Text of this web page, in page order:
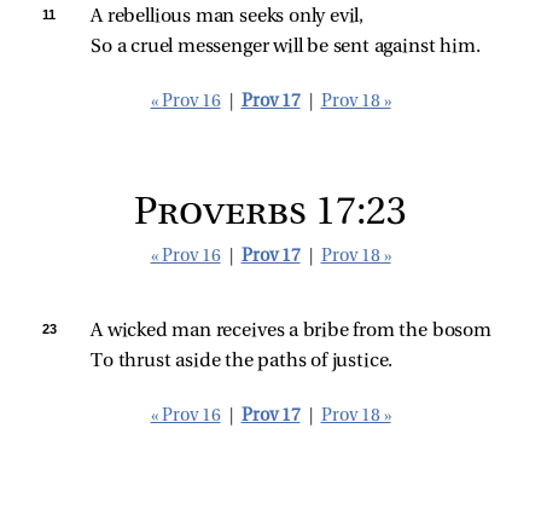
11
A rebellious man seeks only evil,
So a cruel messenger will be sent against him.
« Prov 16 Prov 17 Prov 18 »
Proverbs 17:23
« Prov 16 Prov 17 Prov 18 »
23
A wicked man receives a bribe from the bosom
To thrust aside the paths of justice.
« Prov 16 Prov 17 Prov 18 »